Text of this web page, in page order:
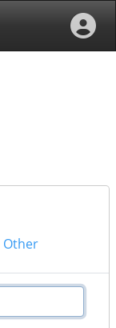
Other